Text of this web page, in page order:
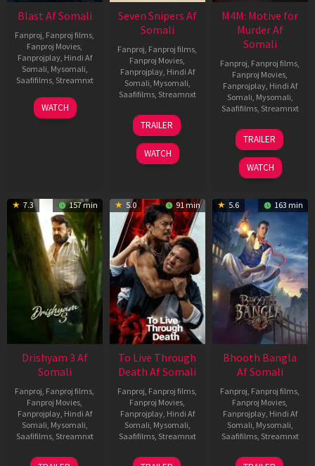
Blast Af Somali
Fanproj, Fanproj films,
Fanproj Movies,
Fanprojplay, Hindi Af
Somali, Mysomali,
Saafifilms, Streamnxt
28
May
WATCH
Seven Snipers Af
Somali
Fanproj, Fanproj films,
Fanproj Movies,
Fanprojplay, Hindi Af
Somali, Mysomali,
Saafifilms, Streamnxt
30
Apr
2026
TRAILER
WATCH
M4M: Motive for
Murder Af
Somali
Fanproj, Fanproj films,
Fanproj Movies,
Fanprojplay, Hindi Af
Somali, Mysomali,
Saafifilms, Streamnxt
07
May
2026
TRAILER
WATCH
7.3 157 min
Drishyam 3 Af
Somali
Fanproj, Fanproj films,
Fanproj Movies,
Fanprojplay, Hindi Af
Somali, Mysomali,
Saafifilms, Streamnxt
21
5.0 91 min
To Live Through
Death Af Somali
Fanproj, Fanproj films,
Fanproj Movies,
Fanprojplay, Hindi Af
Somali, Mysomali,
Saafifilms, Streamnxt
31
5.6 163 min
Bhooth Bangla
Af Somali
Fanproj, Fanproj films,
Fanproj Movies,
Fanprojplay, Hindi Af
Somali, Mysomali,
Saafifilms, Streamnxt
16